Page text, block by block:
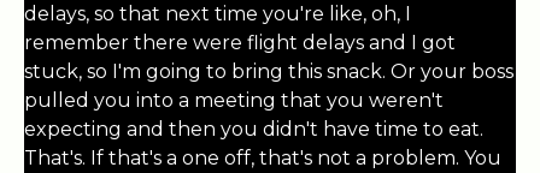
delays, so that next time you're like, oh, I
remember there were flight delays and I got
stuck, so I'm going to bring this snack. Or your boss
pulled you into a meeting that you weren't
expecting and then you didn't have time to eat.
That's. If that's a one off, that's not a problem. You